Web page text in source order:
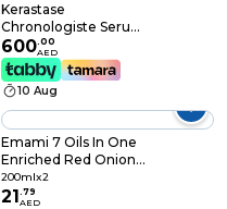
Kerastase
Chronologiste Serum
Universel, 1.4 Fl.Oz.
New
600.00
AED
10 Aug
Emami 7 Oils In One
Enriched Red Onion
Hair Oil, 200ml and
200ml, Pack of 2
200mlx2
21.79
AED